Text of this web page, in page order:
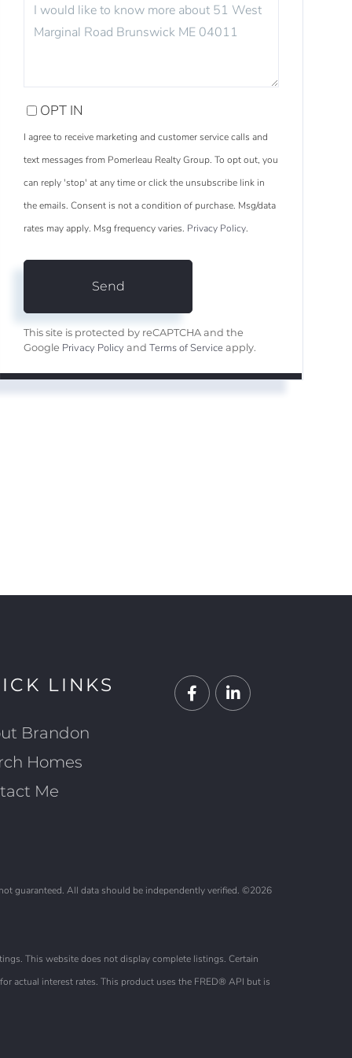
OR
COMMENTS?
OPT IN
I agree to receive marketing and customer service calls and
text messages from Pomerleau Realty Group. To opt out, you
can reply 'stop' at any time or click the unsubscribe link in
the emails. Consent is not a condition of purchase. Msg/data
rates may apply. Msg frequency varies. Privacy Policy.
Send
This site is protected by reCAPTCHA and the
Google Privacy Policy andTerms of Service apply.
LINKS
Brandon
Homes
Me
guaranteed. All data should be independently verified. ©2026
This website does not display complete listings. Certain
actual interest rates. This product uses the FRED® API but is